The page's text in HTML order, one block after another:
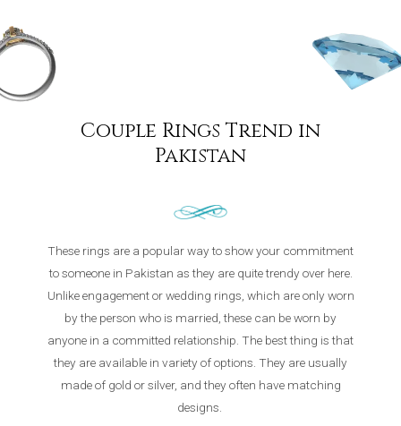
Couple Rings Trend in
Pakistan
These rings are a popular way to show your commitment
to someone in Pakistan as they are quite trendy over here.
Unlike engagement or wedding rings, which are only worn
by the person who is married, these can be worn by
anyone in a committed relationship. The best thing is that
they are available in variety of options. They are usually
made of gold or silver, and they often have matching
designs.